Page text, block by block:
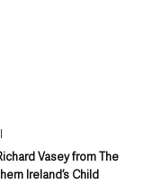
Vasey from The
Ireland’s Child